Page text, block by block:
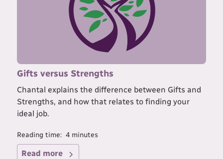
Gifts versus Strengths
Chantal explains the difference between Gifts and
Strengths, and how that relates to finding your
ideal job.
Reading time: 4 minutes
Read more